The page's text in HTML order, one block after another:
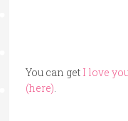
You can get I love
(here).